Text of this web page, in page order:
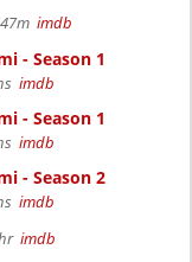
imdb
- Season 1
imdb
- Season 1
imdb
- Season 2
imdb
imdb